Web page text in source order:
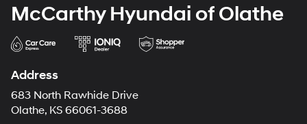
McCarthy Hyundai of Olathe
Address
683 North Rawhide Drive
Olathe, KS 66061-3688